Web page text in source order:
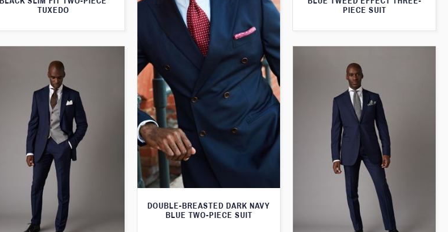
TUXEDO
PIECE SUIT
DOUBLE-BREASTED DARK NAVY
BLUE TWO-PIECE SUIT